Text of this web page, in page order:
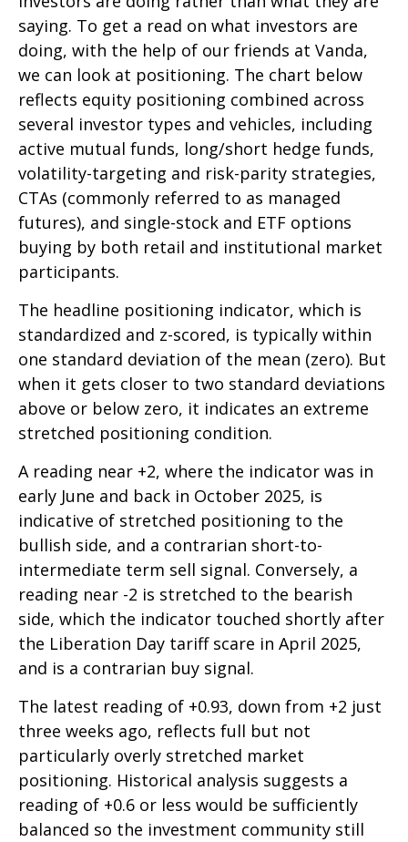
saying. To get a read on what investors are
doing, with the help of our friends at Vanda,
we can look at positioning. The chart below
reflects equity positioning combined across
several investor types and vehicles, including
active mutual funds, long/short hedge funds,
volatility-targeting and risk-parity strategies,
CTAs (commonly referred to as managed
futures), and single-stock and ETF options
buying by both retail and institutional market
participants.
The headline positioning indicator, which is
standardized and z-scored, is typically within
one standard deviation of the mean (zero). But
when it gets closer to two standard deviations
above or below zero, it indicates an extreme
stretched positioning condition.
A reading near +2, where the indicator was in
early June and back in October 2025, is
indicative of stretched positioning to the
bullish side, and a contrarian short-to-
intermediate term sell signal. Conversely, a
reading near -2 is stretched to the bearish
side, which the indicator touched shortly after
the Liberation Day tariff scare in April 2025,
and is a contrarian buy signal.
The latest reading of +0.93, down from +2 just
three weeks ago, reflects full but not
particularly overly stretched market
positioning. Historical analysis suggests a
reading of +0.6 or less would be sufficiently
balanced so the investment community still